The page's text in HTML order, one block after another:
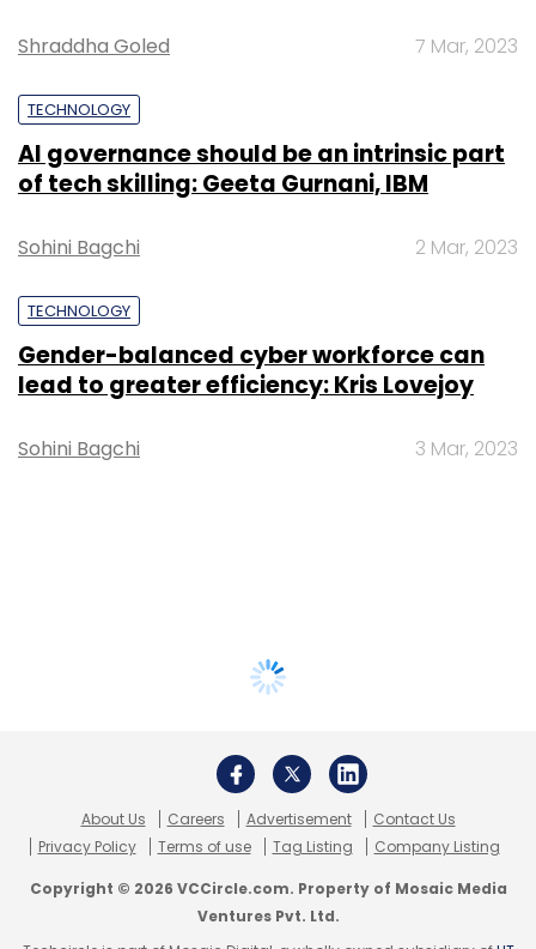
Shraddha Goled 7 Mar, 2023
TECHNOLOGY
AI governance should be an intrinsic part
of tech skilling: Geeta Gurnani, IBM
Sohini Bagchi 2 Mar, 2023
TECHNOLOGY
Gender-balanced cyber workforce can
lead to greater efficiency: Kris Lovejoy
Sohini Bagchi 3 Mar, 2023
About Us Careers Advertisement
Contact Us
Privacy Policy
Terms of use Tag Listing Company Listing
Copyright © 2026 VCCircle.com. Property of Mosaic Media
Ventures Pvt. Ltd.